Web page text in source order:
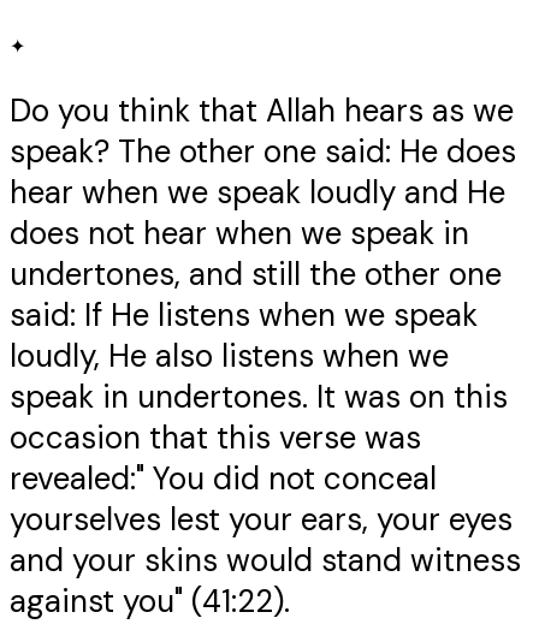
✦
Do you think that Allah hears as we
speak? The other one said: He does
hear when we speak loudly and He
does not hear when we speak in
undertones, and still the other one
said: If He listens when we speak
loudly, He also listens when we
speak in undertones. It was on this
occasion that this verse was
revealed:" You did not conceal
yourselves lest your ears, your eyes
and your skins would stand witness
against you" (41:22).